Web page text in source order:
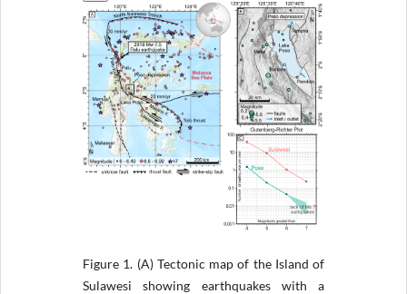
Figure 1. (A) Tectonic map of the Island of
Sulawesi showing earthquakes with a